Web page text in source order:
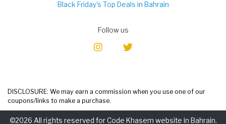
Black Friday's Top Deals in Bahrain
Follow us
DISCLOSURE: We may earn a commission when you use one of our
coupons/links to make a purchase.
©2026 All rights reserved for Code Khasem website in Bahrain.